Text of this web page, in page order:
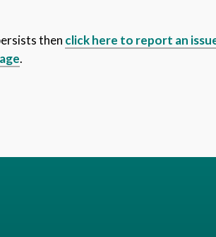
then click here to report an
.